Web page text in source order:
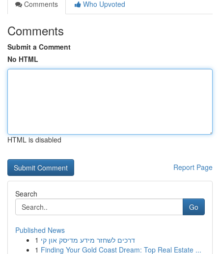
Comments
Who Upvoted
Comments
Submit a Comment
No HTML
HTML is disabled
Report Page
Search
Go
Published News
1 דרכים לשחזר מידע מדיסק און קי
1 Finding Your Gold Coast Dream: Top Real Estate ...